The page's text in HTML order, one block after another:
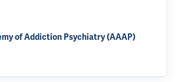
of Addiction Psychiatry (AAAP)